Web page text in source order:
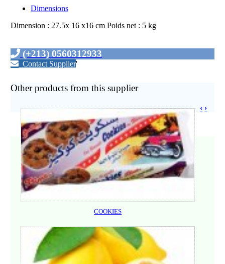
Dimensions
Dimension : 27.5x 16 x16 cm Poids net : 5 kg
(+213) 0560312933
Contact Supplier'
Other products from this supplier
COOKIES
‹ ›